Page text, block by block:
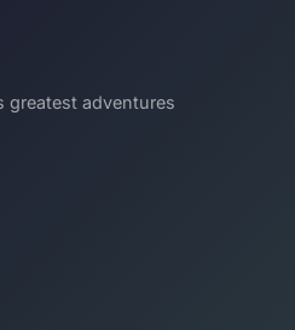
greatest adventures